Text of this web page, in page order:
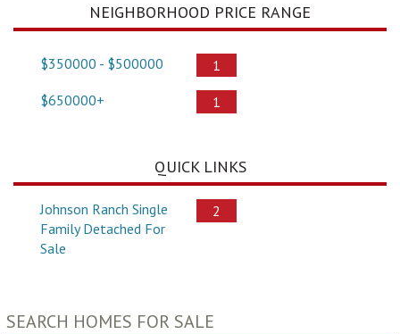
NEIGHBORHOOD PRICE RANGE
$350000 - $500000
1
$650000+
1
QUICK LINKS
Johnson Ranch Single
Family Detached For
Sale
2
SEARCH HOMES FOR SALE